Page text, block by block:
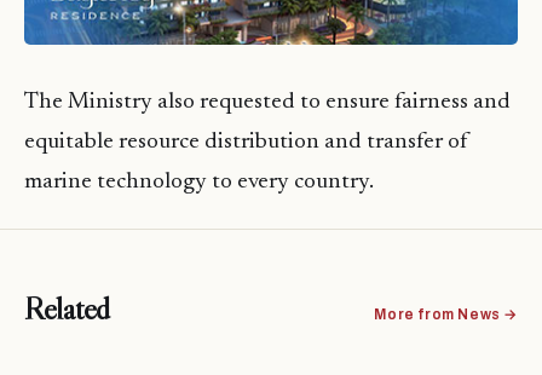
The Ministry also requested to ensure fairness and
equitable resource distribution and transfer of
marine technology to every country.
Related More from News →